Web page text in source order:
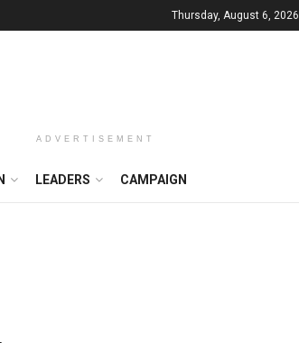
Thursday, August 6, 2026
ADVERTISEMENT
LEADERS CAMPAIGN